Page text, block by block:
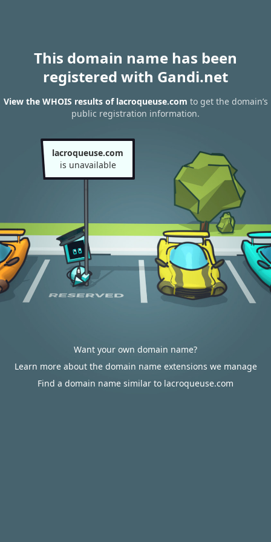
This domain name has been
registered with Gandi.net
View the WHOIS results of lacroqueuse.com to get the domain’s
public registration information.
lacroqueuse.com
is unavailable
Want your own domain name?
Learn more about the domain name extensions we manage
Find a domain name similar to lacroqueuse.com